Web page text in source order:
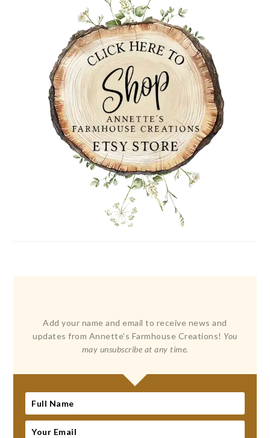
Add your name and email to receive news and
updates from Annette's Farmhouse Creations! You
may unsubscribe at any time.